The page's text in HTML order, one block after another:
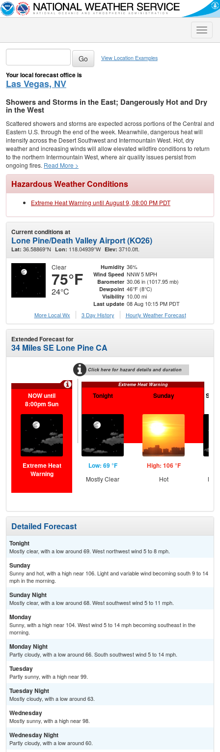
Toggle
View Location Examples
Your local forecast office is
Las Vegas, NV
Showers and Storms in the East; Dangerously Hot and Dry
in the West
Scattered showers and storms are expected across portions of the Central and
Eastern U.S. through the end of the week. Meanwhile, dangerous heat will
intensify across the Desert Southwest and Intermountain West. Hot, dry
weather and increasing winds will allow elevated wildfire conditions to return
to the northern Intermountain West, where air quality issues persist from
ongoing fires. Read More >
Hazardous Weather Conditions
Extreme Heat Warning until August 9, 08:00 PM PDT
Current conditions at
Lone Pine/Death Valley Airport (KO26)
Lat: 36.58869°N Lon: 118.04939°W Elev: 3710.0ft.
Clear
75°F
24°C
Humidity 36%
Wind Speed NNW 5 MPH
Barometer 30.06 in (1017.95 mb)
Dewpoint 46°F (8°C)
Visibility 10.00 mi
Last update 08 Aug 10:15 PM PDT
More Local Wx
3 Day History Hourly Weather Forecast
Extended Forecast for
34 Miles SE Lone Pine CA
Click here for hazard details and duration
Extreme Heat Warning
NOW until
8:00pm Sun
Extreme Heat
Warning
Tonight
Low: 69 °F
Mostly Clear
Sunday
High: 106 °F
Hot
Detailed Forecast
Tonight
Mostly clear, with a low around 69. West northwest wind 5 to 8 mph.
Sunday
Sunny and hot, with a high near 106. Light and variable wind becoming south 9 to 14
mph in the morning.
Sunday Night
Mostly clear, with a low around 68. West southwest wind 5 to 11 mph.
Monday
Sunny, with a high near 104. West wind 5 to 14 mph becoming southeast in the
morning.
Monday Night
Partly cloudy, with a low around 66. South southwest wind 5 to 14 mph.
Tuesday
Partly sunny, with a high near 99.
Tuesday Night
Mostly cloudy, with a low around 63.
Wednesday
Mostly sunny, with a high near 98.
Wednesday Night
Partly cloudy, with a low around 60.